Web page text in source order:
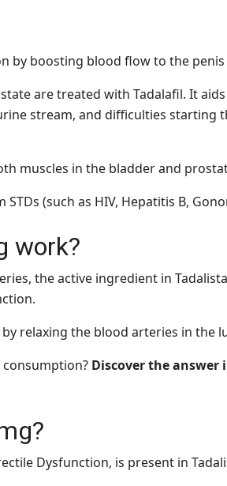
by boosting blood flow to the
are treated with Tadalafil. It
stream, and difficulties starting
muscles in the bladder and
(such as HIV, Hepatitis B,
work?
the active ingredient in
relaxing the blood arteries in the
Discover the answer
Dysfunction, is present in